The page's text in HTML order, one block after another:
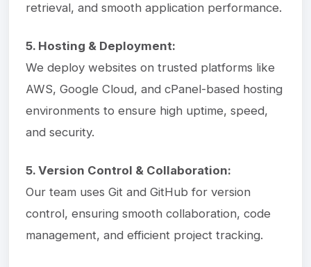
retrieval, and smooth application performance.
5. Hosting & Deployment:
We deploy websites on trusted platforms like
AWS, Google Cloud, and cPanel-based hosting
environments to ensure high uptime, speed,
and security.
5. Version Control & Collaboration:
Our team uses Git and GitHub for version
control, ensuring smooth collaboration, code
management, and efficient project tracking.